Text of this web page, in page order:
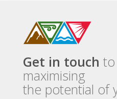
Get in touch
maximising
the potential of